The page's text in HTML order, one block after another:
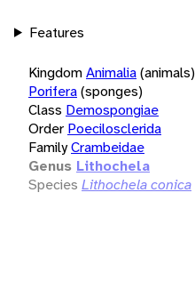
Features
KingdomAnimalia(animals)
Porifera(sponges)
Class Demospongiae
Order Poecilosclerida
FamilyCrambeidae
Genus Lithochela
Species Lithochela conica